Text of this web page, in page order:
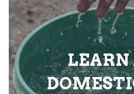
LEARN